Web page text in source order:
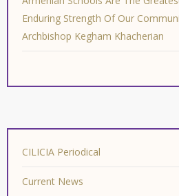
Enduring Strength Of Our
Archbishop Kegham Khacherian
CILICIA Periodical
Current News